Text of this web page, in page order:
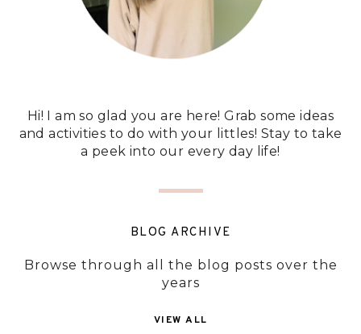
Hi! I am so glad you are here! Grab some ideas
and activities to do with your littles! Stay to take
a peek into our every day life!
BLOG ARCHIVE
Browse through all the blog posts over the
years
VIEW ALL